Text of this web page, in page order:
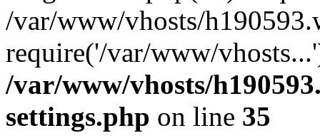
/var/www/vhosts/
require('/var/www/
/var/www/vhosts/
settings.php on line 35